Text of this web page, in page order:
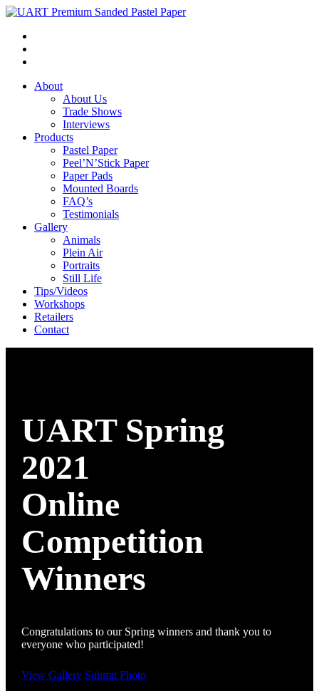
About
About Us
Trade Shows
Interviews
Products
Pastel Paper
Peel’N’Stick Paper
Paper Pads
Mounted Boards
FAQ’s
Testimonials
Gallery
Animals
Plein Air
Portraits
Still Life
Tips/Videos
Workshops
Retailers
Contact
UART Spring
2021
Online
Competition
Winners
Congratulations to our Spring winners and thank you to
everyone who participated!
View Gallery Submit Photo